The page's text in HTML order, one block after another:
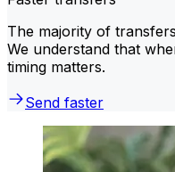
The majority of
We understand that
timing matters.
Send faster